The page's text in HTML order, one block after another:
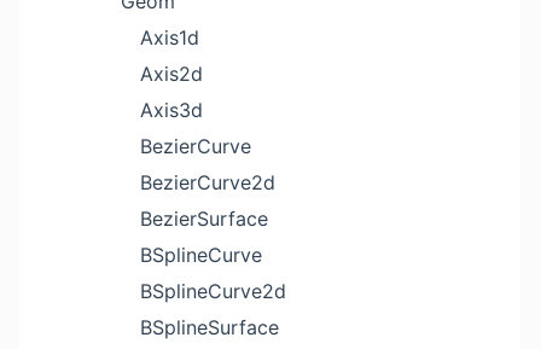
Axis1d
Axis2d
Axis3d
BezierCurve
BezierCurve2d
BezierSurface
BSplineCurve
BSplineCurve2d
BSplineSurface